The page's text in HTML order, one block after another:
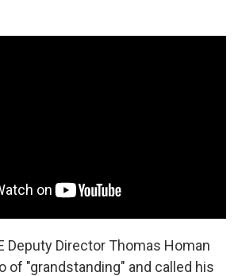
Deputy Director Thomas Homan
of "grandstanding" and called his